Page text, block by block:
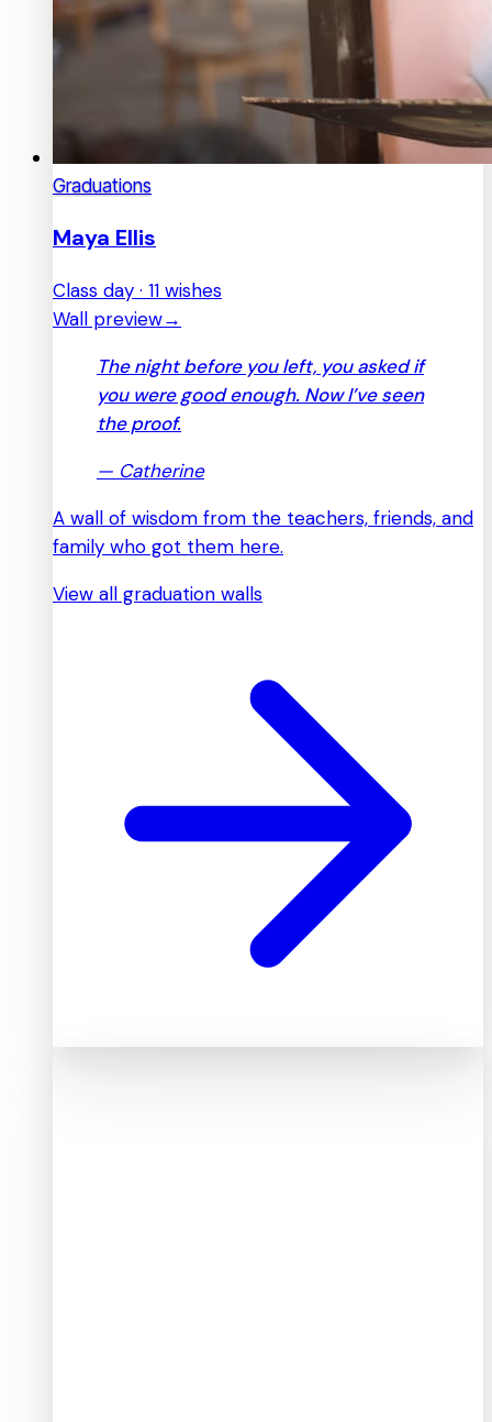
Graduations
Maya Ellis
Class day · 11 wishes
Wall preview→
The night before you left, you asked if
you were good enough. Now I’ve seen
the proof.
— Catherine
A wall of wisdom from the teachers, friends, and
family who got them here.
View all graduation walls